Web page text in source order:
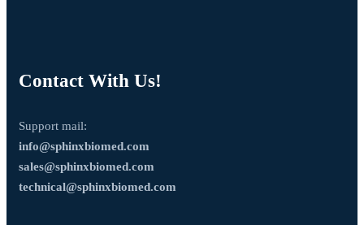
Contact With Us!
Support mail:
info@sphinxbiomed.com
sales@sphinxbiomed.com
technical@sphinxbiomed.com